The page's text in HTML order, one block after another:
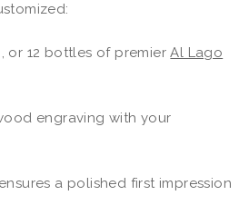
or 12 bottles of premierAl Lago
engraving with your
a polished first impression